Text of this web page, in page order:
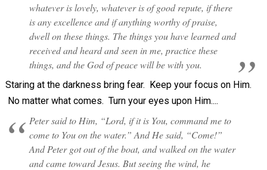
whatever is lovely, whatever is of good repute, if there
is any excellence and if anything worthy of praise,
dwell on these things. The things you have learned and
received and heard and seen in me, practice these
things, and the God of peace will be with you.
Staring at the darkness bring fear. Keep your focus on Him.
No matter what comes. Turn your eyes upon Him....
Peter said to Him, “Lord, if it is You, command me to
come to You on the water.” And He said, “Come!”
And Peter got out of the boat, and walked on the water
and came toward Jesus. But seeing the wind, he